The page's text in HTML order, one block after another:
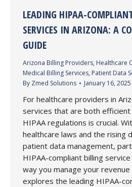
LEADING HIPAA-
SERVICES IN ARIZONA: A
GUIDE
Arizona Billing Providers, Healthcare
Medical Billing Services, Patient Data
By Zmed Solutions January 16, 2025
For healthcare providers in
services that are both efficient
HIPAA regulations is crucial.
healthcare laws and the rising
patient data management,
HIPAA-compliant billing
way you manage your revenue
explores the leading HIPAA-